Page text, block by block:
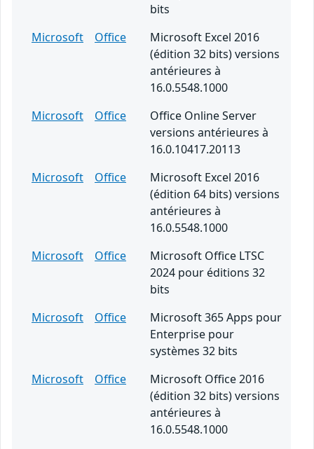
bits
Microsoft
Office
Microsoft Excel 2016
(édition 32 bits) versions
antérieures à
16.0.5548.1000
Microsoft
Office
Office Online Server
versions antérieures à
16.0.10417.20113
Microsoft
Office
Microsoft Excel 2016
(édition 64 bits) versions
antérieures à
16.0.5548.1000
Microsoft
Office
Microsoft Office LTSC
2024 pour éditions 32
bits
Microsoft
Office
Microsoft 365 Apps pour
Enterprise pour
systèmes 32 bits
Microsoft
Office
Microsoft Office 2016
(édition 32 bits) versions
antérieures à
16.0.5548.1000